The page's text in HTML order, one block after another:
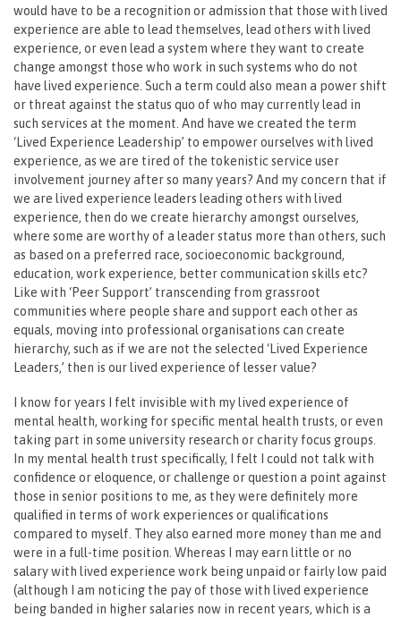
would have to be a recognition or admission that those with lived
experience are able to lead themselves, lead others with lived
experience, or even lead a system where they want to create
change amongst those who work in such systems who do not
have lived experience. Such a term could also mean a power shift
or threat against the status quo of who may currently lead in
such services at the moment. And have we created the term
‘Lived Experience Leadership’ to empower ourselves with lived
experience, as we are tired of the tokenistic service user
involvement journey after so many years? And my concern that if
we are lived experience leaders leading others with lived
experience, then do we create hierarchy amongst ourselves,
where some are worthy of a leader status more than others, such
as based on a preferred race, socioeconomic background,
education, work experience, better communication skills etc?
Like with ‘Peer Support’ transcending from grassroot
communities where people share and support each other as
equals, moving into professional organisations can create
hierarchy, such as if we are not the selected ‘Lived Experience
Leaders,’ then is our lived experience of lesser value?
I know for years I felt invisible with my lived experience of
mental health, working for specific mental health trusts, or even
taking part in some university research or charity focus groups.
In my mental health trust specifically, I felt I could not talk with
confidence or eloquence, or challenge or question a point against
those in senior positions to me, as they were definitely more
qualified in terms of work experiences or qualifications
compared to myself. They also earned more money than me and
were in a full-time position. Whereas I may earn little or no
salary with lived experience work being unpaid or fairly low paid
(although I am noticing the pay of those with lived experience
being banded in higher salaries now in recent years, which is a